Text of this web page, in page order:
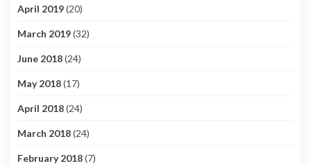
April 2019(20)
March 2019(32)
June 2018(24)
May 2018(17)
April 2018(24)
March 2018(24)
February 2018(7)